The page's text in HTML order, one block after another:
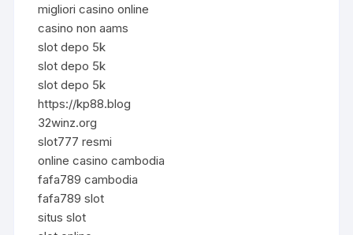
migliori casino online
casino non aams
slot depo 5k
slot depo 5k
slot depo 5k
https://kp88.blog
32winz.org
slot777 resmi
online casino cambodia
fafa789 cambodia
fafa789 slot
situs slot